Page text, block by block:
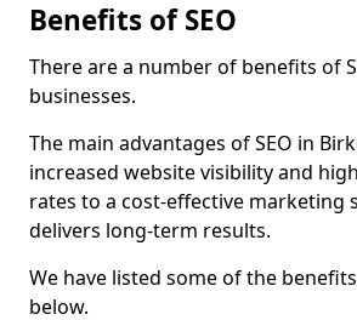
Benefits of SEO
There are a number of benefits of
businesses.
The main advantages of SEO in
increased website visibility and
rates to a cost-effective marketing
delivers long-term results.
We have listed some of the
below.